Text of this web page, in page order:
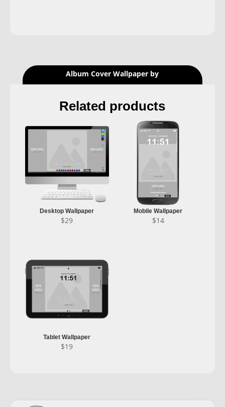
Album Cover Wallpaper by
Related products
Desktop Wallpaper
$29
Mobile Wallpaper
$14
Tablet Wallpaper
$19